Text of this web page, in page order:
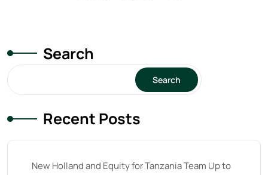
15(1)
17(2)
18 hp(0)
18(6)
Search
Search
Recent Posts
New Holland and Equity for Tanzania Team Up to